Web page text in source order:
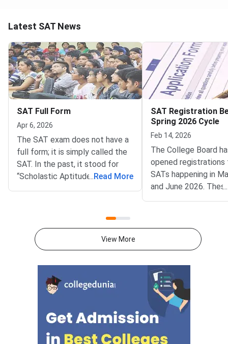
Latest SAT News
SAT Full Form
Apr 6, 2026
The SAT exam does not have a
full form; it is simply called the
SAT. In the past, it stood for
“Scholastic Aptitude Test” and
“Scholastic Assessment Test.”
want the name to imply it
measures natural talent or how
Now, the test is meant to check
the skills students learn in
longer has a full form.The SAT is
a standardised exam for
students who want to pursue
... Read More
SAT Registration
Spring 2026 Cycle
Feb 14, 2026
The College Board
opened
SATs happening in
and June 2026.
are part of the
undergraduate
in the 2026-27
by thousands of
around the world,
ones in the US,
and other countries.
thinking about
now is a good time
...
View More